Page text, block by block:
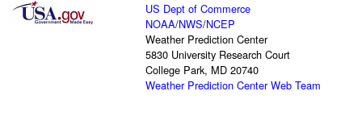
US Dept of Commerce
NOAA/NWS/NCEP
Weather Prediction Center
5830 University Research Court
College Park, MD 20740
Weather Prediction Center Web Team